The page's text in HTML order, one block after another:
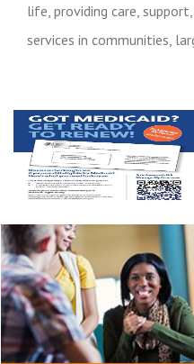
life, providing care,
services in communities,